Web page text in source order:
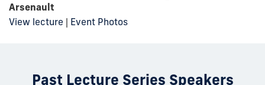
Arsenault
View lecture | Event Photos
Past Lecture Series Speakers